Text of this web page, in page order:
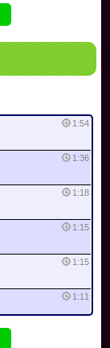
6
1:54
1:36
1:18
1:15
1:15
1:11